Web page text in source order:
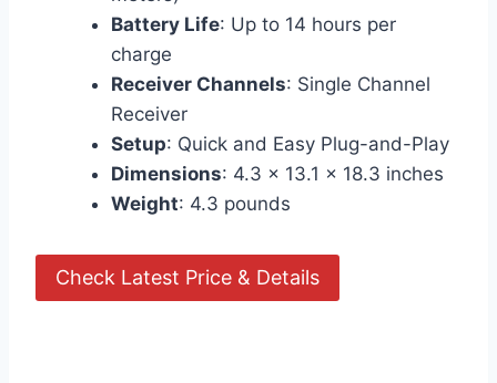
Battery Life: Up to 14 hours per
charge
Receiver Channels: Single Channel
Receiver
Setup: Quick and Easy Plug-and-Play
Dimensions: 4.3 x 13.1 x 18.3 inches
Weight: 4.3 pounds
Check Latest Price & Details